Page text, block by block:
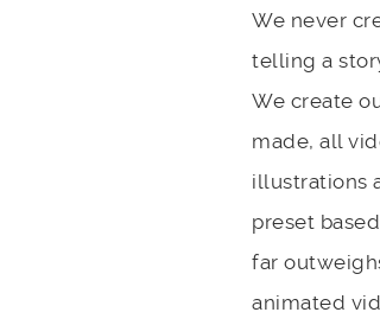
We never
telling a
We create
made, all
illustrations
preset
far
animated